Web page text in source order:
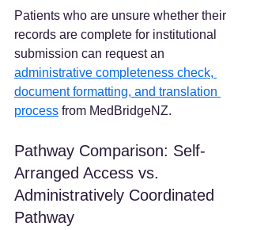
Patients who are unsure whether their
records are complete for institutional
submission can request an
administrative completeness check,
document formatting, and translation
process from MedBridgeNZ.
Pathway Comparison: Self-
Arranged Access vs.
Administratively Coordinated
Pathway